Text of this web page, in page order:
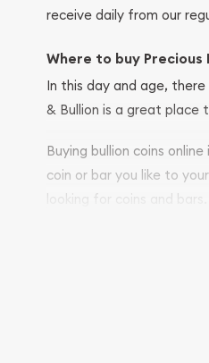
receive daily from our
Where to buy Precious
In this day and age,
& Bullion is a great place
Buying bullion coins
coin or bar you like to
looking for coins and